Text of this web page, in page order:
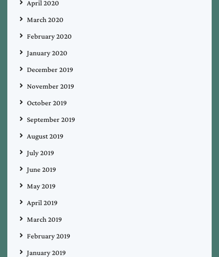
April 2020
March 2020
February 2020
January 2020
December 2019
November 2019
October 2019
September 2019
August 2019
July 2019
June 2019
May 2019
April 2019
March 2019
February 2019
January 2019